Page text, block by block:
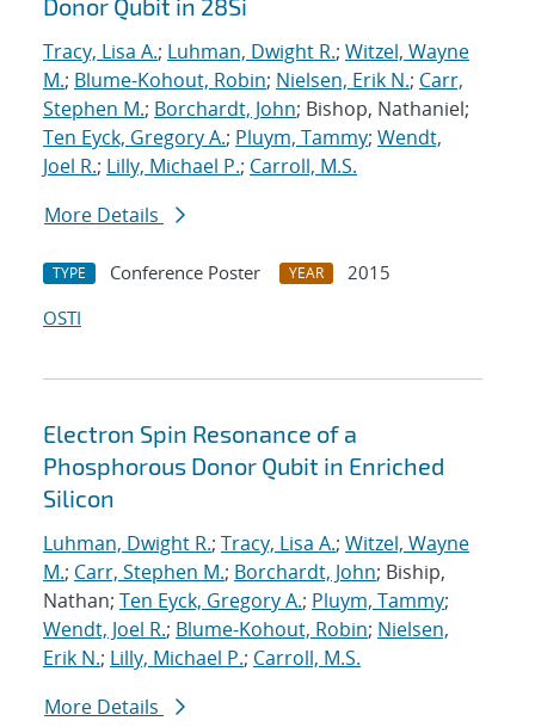
Donor Qubit in 28Si
Tracy, Lisa A.; Luhman, Dwight R.; Witzel, Wayne
M.; Blume-Kohout, Robin; Nielsen, Erik N.; Carr,
Stephen M.; Borchardt, John; Bishop, Nathaniel;
Ten Eyck, Gregory A.; Pluym, Tammy; Wendt,
Joel R.; Lilly, Michael P.; Carroll, M.S.
More Details
TYPE Conference Poster YEAR
2015
OSTI
Electron Spin Resonance of a
Phosphorous Donor Qubit in Enriched
Silicon
Luhman, Dwight R.; Tracy, Lisa A.; Witzel, Wayne
M.; Carr, Stephen M.; Borchardt, John; Biship,
Nathan; Ten Eyck, Gregory A.; Pluym, Tammy;
Wendt, Joel R.; Blume-Kohout, Robin; Nielsen,
Erik N.; Lilly, Michael P.; Carroll, M.S.
More Details